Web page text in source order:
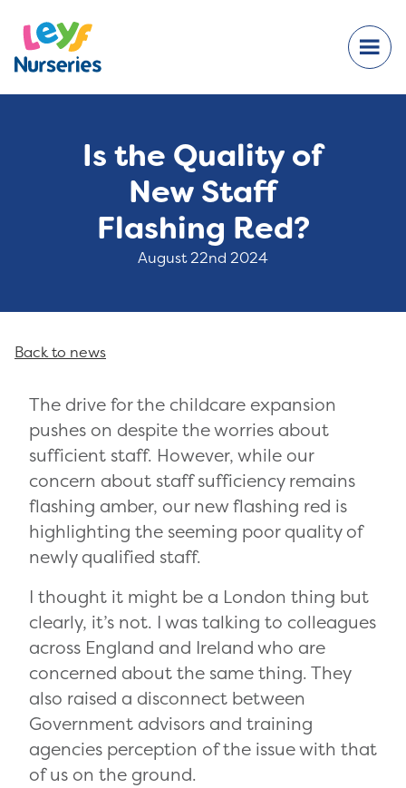
Is the Quality of
New Staff
Flashing Red?
August 22nd 2024
The drive for the childcare expansion
pushes on despite the worries about
sufficient staff. However, while our
concern about staff sufficiency remains
flashing amber, our new flashing red is
highlighting the seeming poor quality of
newly qualified staff.
I thought it might be a London thing but
clearly, it’s not. I was talking to colleagues
across England and Ireland who are
concerned about the same thing. They
also raised a disconnect between
Government advisors and training
agencies perception of the issue with that
of us on the ground.
Back to news